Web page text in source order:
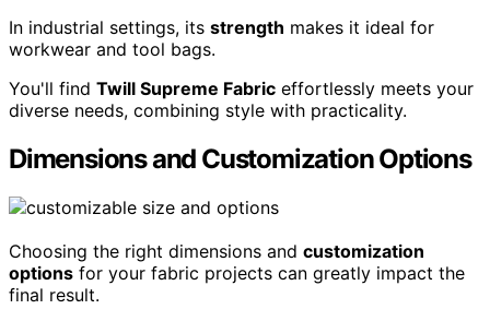
In industrial settings, its strength makes it ideal for
workwear and tool bags.
You'll find Twill Supreme Fabric effortlessly meets your
diverse needs, combining style with practicality.
Dimensions and Customization Options
Choosing the right dimensions and customization
options for your fabric projects can greatly impact the
final result.